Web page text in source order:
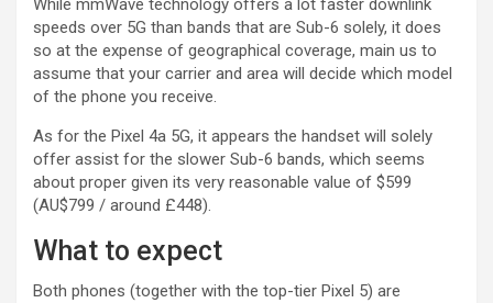
While mmWave technology offers a lot faster downlink
speeds over 5G than bands that are Sub-6 solely, it does
so at the expense of geographical coverage, main us to
assume that your carrier and area will decide which model
of the phone you receive.
As for the Pixel 4a 5G, it appears the handset will solely
offer assist for the slower Sub-6 bands, which seems
about proper given its very reasonable value of $599
(AU$799 / around £448).
What to expect
Both phones (together with the top-tier Pixel 5) are